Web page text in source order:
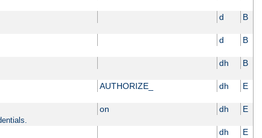
d B
d B
dh B
AUTHORIZE_ dh E
on dh E
dh E